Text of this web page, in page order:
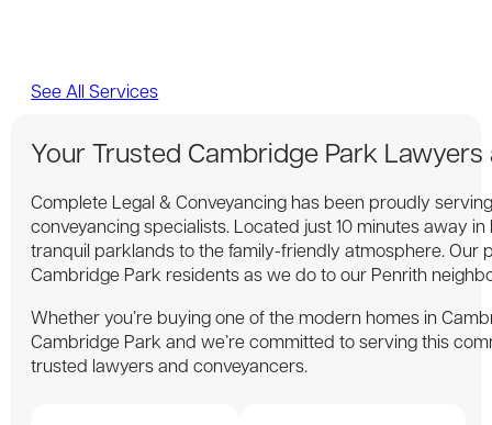
See All Services
Your Trusted Cambridge Park
Complete Legal & Conveyancing has been proudly
conveyancing specialists. Located just 10 minutes away
tranquil parklands to the family-friendly atmosphere.
Cambridge Park residents as we do to our Penrith
Whether you’re buying one of the modern homes in
Cambridge Park and we’re committed to serving this
trusted lawyers and conveyancers.